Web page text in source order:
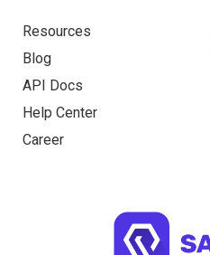
Resources
Blog
API Docs
Help Center
Career